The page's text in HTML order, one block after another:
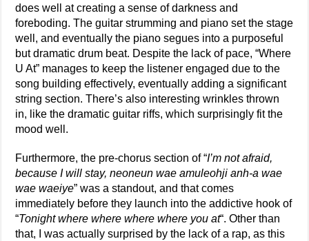
does well at creating a sense of darkness and
foreboding. The guitar strumming and piano set the stage
well, and eventually the piano segues into a purposeful
but dramatic drum beat. Despite the lack of pace, “Where
U At” manages to keep the listener engaged due to the
song building effectively, eventually adding a significant
string section. There’s also interesting wrinkles thrown
in, like the dramatic guitar riffs, which surprisingly fit the
mood well.
Furthermore, the pre-chorus section of “I’m not afraid,
because I will stay, neoneun wae amuleohji anh-a wae
wae waeiye” was a standout, and that comes
immediately before they launch into the addictive hook of
“Tonight where where where where you at“. Other than
that, I was actually surprised by the lack of a rap, as this